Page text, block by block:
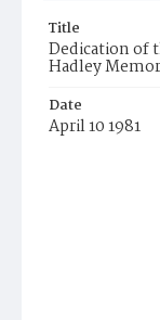
Title
Dedication of
Hadley
Date
April 10 1981